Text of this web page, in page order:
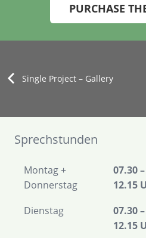
PURCHASE
Single Project – Gallery
Sprechstunden
Montag +
Donnerstag
07.30 –
12.15
Dienstag
07.30 –
12.15